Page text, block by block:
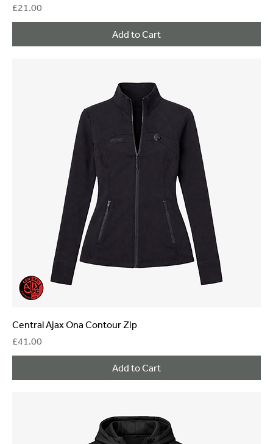
Price
£21.00
Add to Cart
Central Ajax Ona Contour Zip
Price
£41.00
Add to Cart